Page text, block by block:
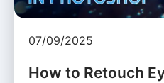
07/09/2025
How to Retouch